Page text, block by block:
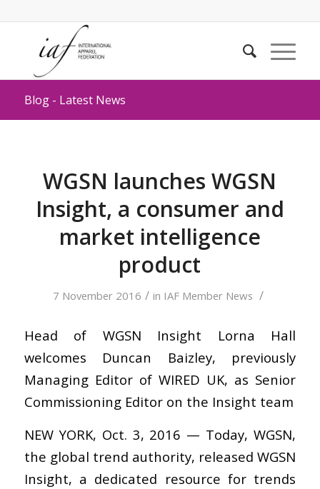
Blog - Latest News
WGSN launches WGSN
Insight, a consumer and
market intelligence
product
7 November 2016 / in IAF Member News /
Head of WGSN Insight Lorna Hall
welcomes Duncan Baizley, previously
Managing Editor of WIRED UK, as Senior
Commissioning Editor on the Insight team
NEW YORK, Oct. 3, 2016 — Today, WGSN,
the global trend authority, released WGSN
Insight, a dedicated resource for trends